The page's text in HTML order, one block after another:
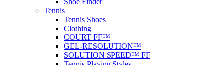
Shoe Finder
Tennis
Tennis Shoes
Clothing
COURT FF™
GEL-RESOLUTION™
SOLUTION SPEED™ FF